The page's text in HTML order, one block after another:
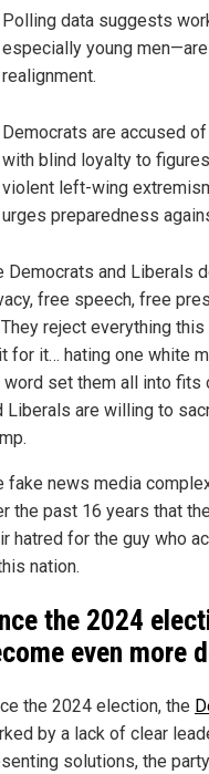
Polling data suggests
especially young
realignment.
Democrats are accused
with blind loyalty to
violent left-wing
urges preparedness
Democrats and Liberals
free speech, free
reject everything
for it… hating one white
word set them all into fits
Liberals are willing to
fake news media
the past 16 years that
hatred for the guy who
nation.
the 2024
even more
the 2024 election, the
by a lack of clear
solutions, the